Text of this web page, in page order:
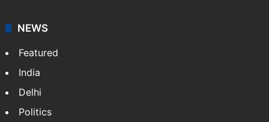
NEWS
Featured
India
Delhi
Politics